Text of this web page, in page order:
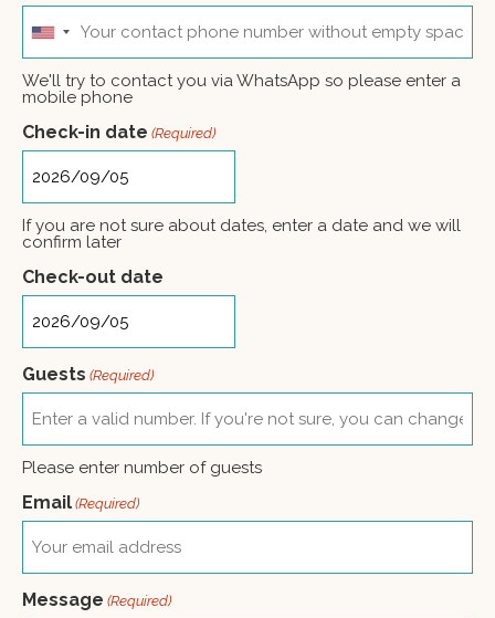
United
We'll try to contact you via WhatsApp so please enter a
mobile phone
Check-in date (Required)
If you are not sure about dates, enter a date and we will
confirm later
Check-out date
Guests (Required)
Please enter number of guests
Email (Required)
Message (Required)